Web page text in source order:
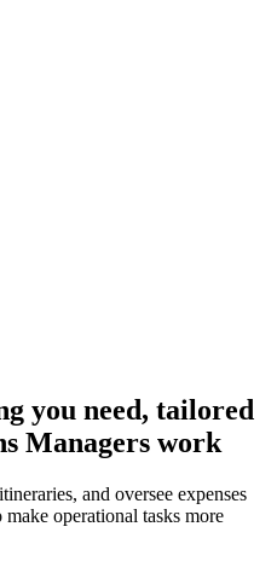
you need, tailored
Managers work
and oversee expenses
operational tasks more